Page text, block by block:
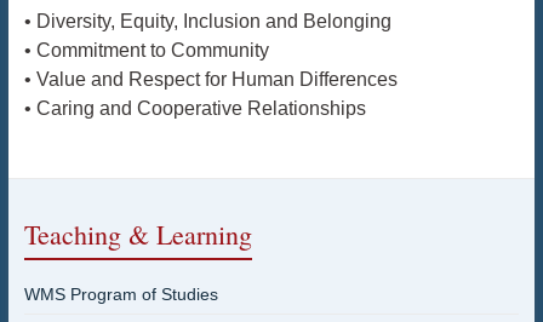
• Diversity, Equity, Inclusion and Belonging
• Commitment to Community
• Value and Respect for Human Differences
• Caring and Cooperative Relationships
Teaching & Learning
WMS Program of Studies